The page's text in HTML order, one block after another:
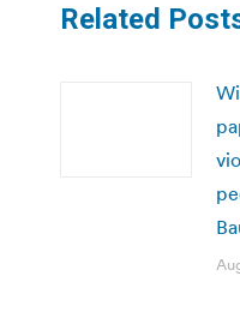
Related